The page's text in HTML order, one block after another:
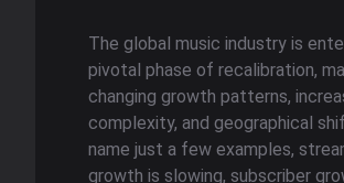
The global music industry is
pivotal phase of recalibration,
changing growth patterns,
complexity, and geographical
name just a few examples,
growth is slowing, subscriber